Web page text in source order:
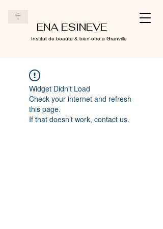
ENA ESINEVE
Institut de beauté & bien-être à Granville
Widget Didn’t Load
Check your internet and refresh
this page.
If that doesn’t work, contact us.